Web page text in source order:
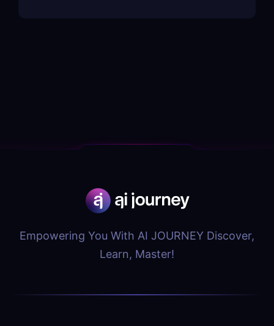
Empowering You With AI JOURNEY Discover,
Learn, Master!